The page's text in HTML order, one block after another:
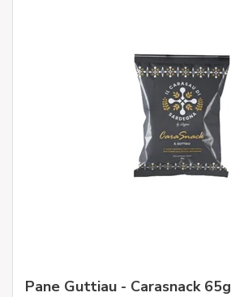
Pane Guttiau - Carasnack 65g